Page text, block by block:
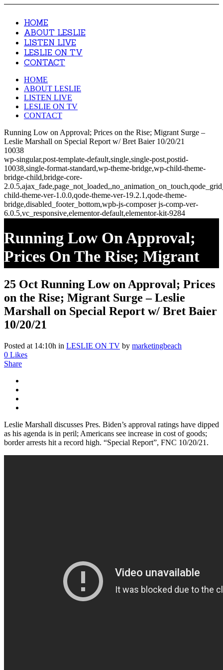
HOME
ABOUT LESLIE
LISTEN LIVE
LESLIE ON TV
CONTACT
HOME
ABOUT LESLIE
LISTEN LIVE
LESLIE ON TV
CONTACT
Running Low on Approval; Prices on the Rise; Migrant Surge –
Leslie Marshall on Special Report w/ Bret Baier 10/20/21
10038
wp-singular,post-template-default,single,single-post,postid-
10038,single-format-standard,wp-theme-bridge,wp-child-theme-
bridge-child,bridge-core-
child-theme-ver-1.0.0,qode-theme-ver-19.2.1,qode-theme-
bridge,disabled_footer_bottom,wpb-js-composer js-comp-ver-
6.0.5,vc_responsive,elementor-default,elementor-kit-9284
Running Low On Approval;
Prices On The Rise; Migrant
Surge – Leslie Marshall On
Special Report W/ Bret Baier
10/20/21
25 Oct Running Low on Approval; Prices
on the Rise; Migrant Surge – Leslie
Marshall on Special Report w/ Bret Baier
10/20/21
Posted at 14:10h in LESLIE ON TV by marketingbeach
0 Likes
Share
Leslie Marshall discusses Pres. Biden’s approval ratings have dipped
as his agenda is in peril; Americans see increase in cost of goods;
border arrests hit a record high. “Special Report”, FNC 10/20/21.